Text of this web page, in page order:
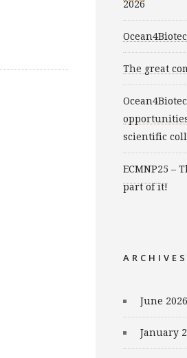
2026
The great
scientific
ECMNP25 –
part of it!
ARCHIVES
June 2026
January